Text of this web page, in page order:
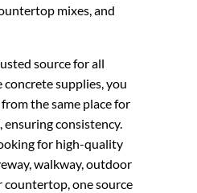
mixes, and
source for all
supplies, you
the same place for
consistency.
for high-quality
walkway, outdoor
countertop, one source